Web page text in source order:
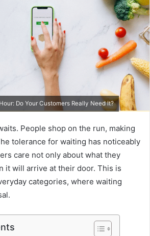
Do Your Customers Really Need It?
People shop on the run, making
tolerance for waiting has noticeably
care not only about what they
it will arrive at their door. This is
categories, where waiting